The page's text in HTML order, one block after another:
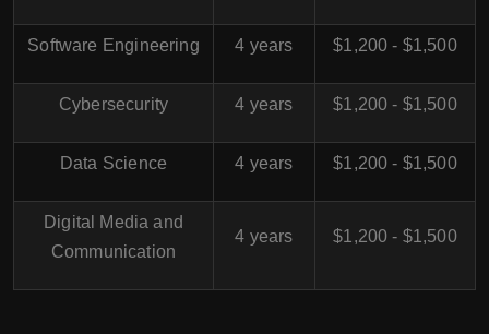
Software Engineering 4 years $1,200 - $1,500
Cybersecurity 4 years $1,200 - $1,500
Data Science 4 years $1,200 - $1,500
Digital Media and
Communication
4 years $1,200 - $1,500